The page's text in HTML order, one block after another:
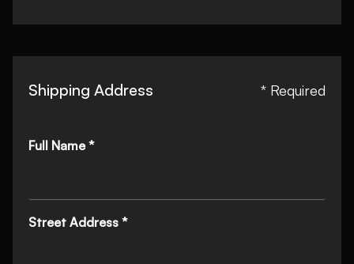
Shipping Address * Required
Full Name *
Street Address *